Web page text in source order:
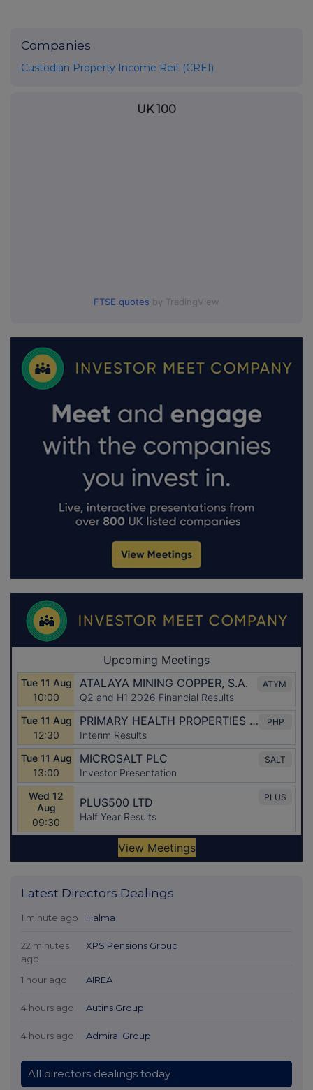
Companies
Custodian Property Income Reit (CREI)
UK 100
FTSE quotes by TradingView
Latest Directors Dealings
1 minute ago Halma
22 minutes
ago
XPS Pensions Group
1 hour ago AIREA
4 hours ago Autins Group
4 hours ago Admiral Group
All directors dealings today